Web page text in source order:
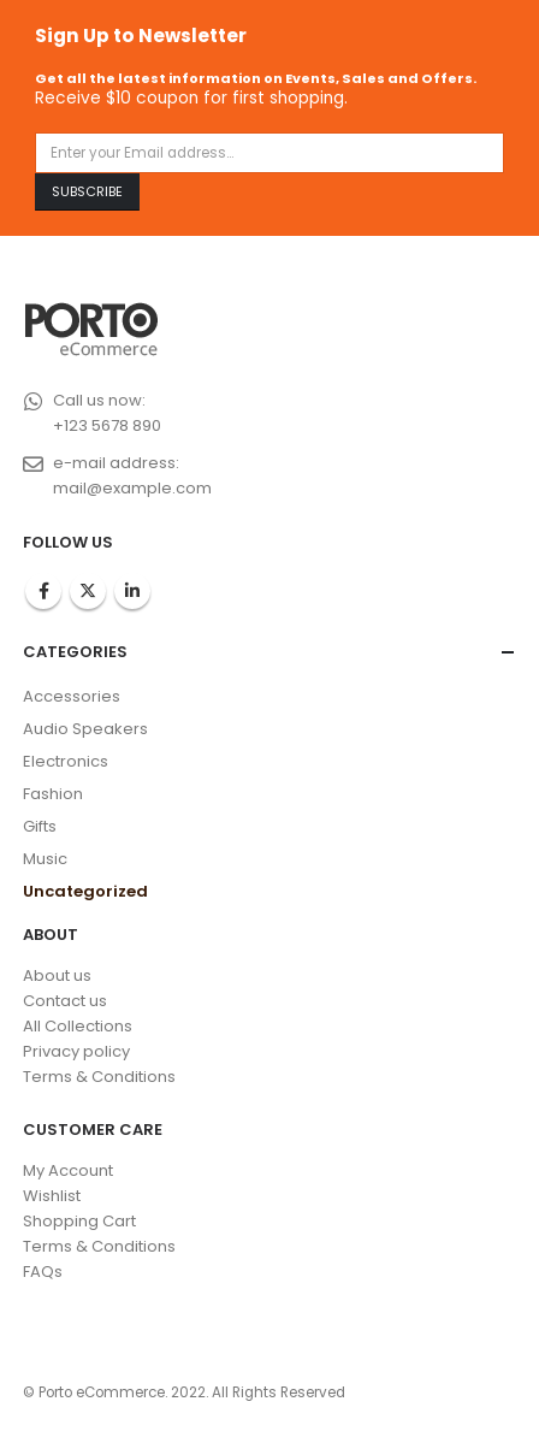
Sign Up to Newsletter
Get all the latest information on Events, Sales and Offers.
Receive $10 coupon for first shopping.
Call us now:
+123 5678 890
e-mail address:
mail@example.com
FOLLOW US
CATEGORIES
Accessories
Audio Speakers
Electronics
Fashion
Gifts
Music
Uncategorized
ABOUT
About us
Contact us
All Collections
Privacy policy
Terms & Conditions
CUSTOMER CARE
My Account
Wishlist
Shopping Cart
Terms & Conditions
FAQs
© Porto eCommerce. 2022. All Rights Reserved